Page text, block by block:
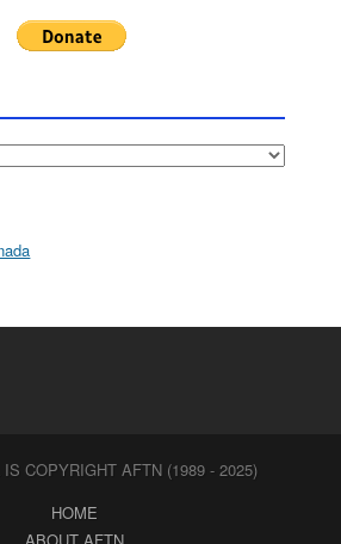
COPYRIGHT AFTN (1989 - 2025)
HOME
ABOUT AFTN